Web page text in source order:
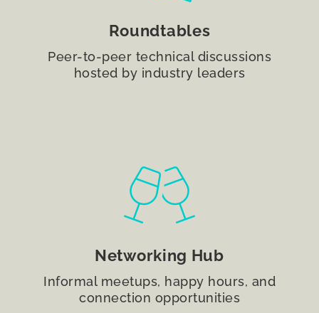
Roundtables
Peer-to-peer technical discussions
hosted by industry leaders
Networking Hub
Informal meetups, happy hours, and
connection opportunities